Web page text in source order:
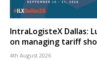
IntraLogisteX Dallas:
on managing tariff
4th August 2026